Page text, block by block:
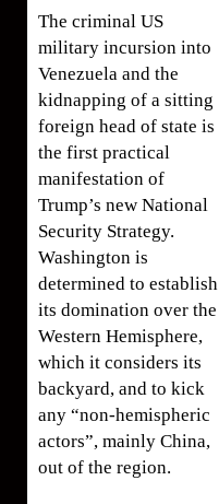
The criminal US
military incursion into
Venezuela and the
kidnapping of a sitting
foreign head of state is
the first practical
manifestation of
Trump’s new National
Security Strategy.
Washington is
determined to establish
its domination over the
Western Hemisphere,
which it considers its
backyard, and to kick
any “non-hemispheric
actors”, mainly China,
out of the region.